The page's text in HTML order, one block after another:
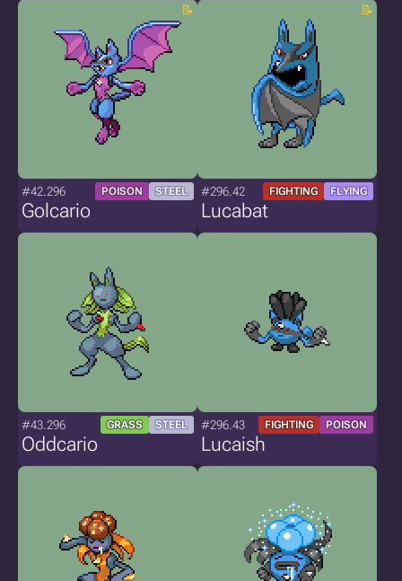
#42.296 POISON STEEL
Golcario
#296.42 FIGHTING FLYING
Lucabat
#43.296 GRASS STEEL
Oddcario
#296.43 FIGHTING POISON
Lucaish